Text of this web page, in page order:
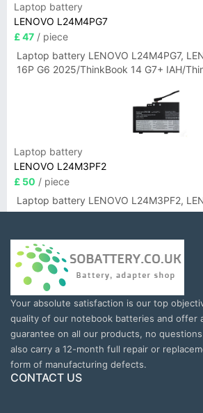
Laptop battery
LENOVO L24M4PG7
£ 47 / piece
Laptop battery LENOVO L24M4PG7,
16P G6 2025/ThinkBook 14 G7+ IAH/
Laptop battery
LENOVO L24M3PF2
£ 50 / piece
Laptop battery LENOVO L24M3PF2,
Your absolute satisfaction is our top
quality of our notebook batteries and offer
guarantee on all our products, no
also carry a 12-month full repair or
form of manufacturing defects.
CONTACT US